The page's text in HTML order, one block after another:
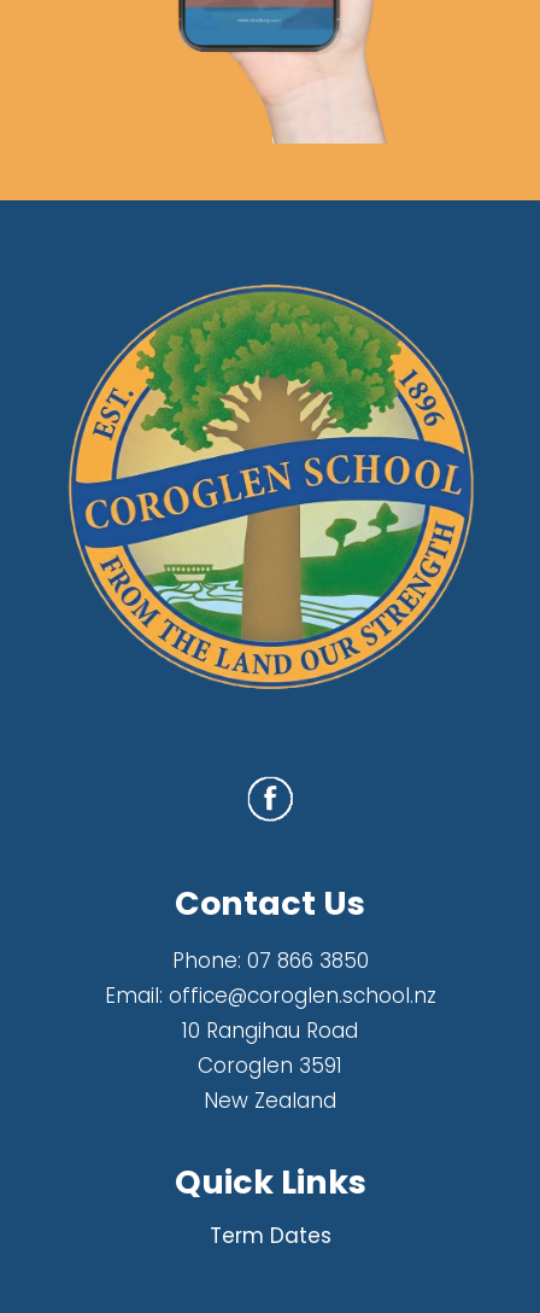
Contact Us
Phone: 07 866 3850
Email: office@coroglen.school.nz
10 Rangihau Road
Coroglen 3591
New Zealand
Quick Links
Term Dates